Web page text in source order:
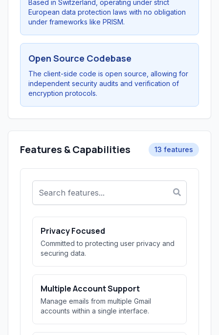
Based in Switzerland, operating under strict
European data protection laws with no obligation
under frameworks like PRISM.
Open Source Codebase
The client-side code is open source, allowing for
independent security audits and verification of
encryption protocols.
Features & Capabilities 13 features
Privacy Focused
Committed to protecting user privacy and
securing data.
Multiple Account Support
Manage emails from multiple Gmail
accounts within a single interface.